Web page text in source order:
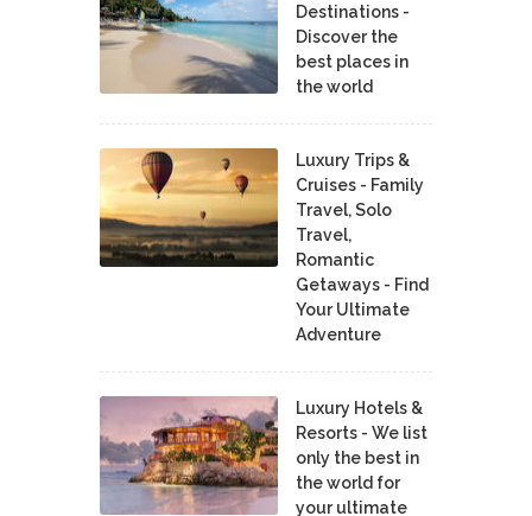
Destinations -
Discover the
best places in
the world
Luxury Trips &
Cruises - Family
Travel, Solo
Travel,
Romantic
Getaways - Find
Your Ultimate
Adventure
Luxury Hotels &
Resorts - We list
only the best in
the world for
your ultimate